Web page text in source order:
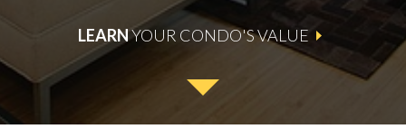
LEARNYOUR CONDO'S VALUE